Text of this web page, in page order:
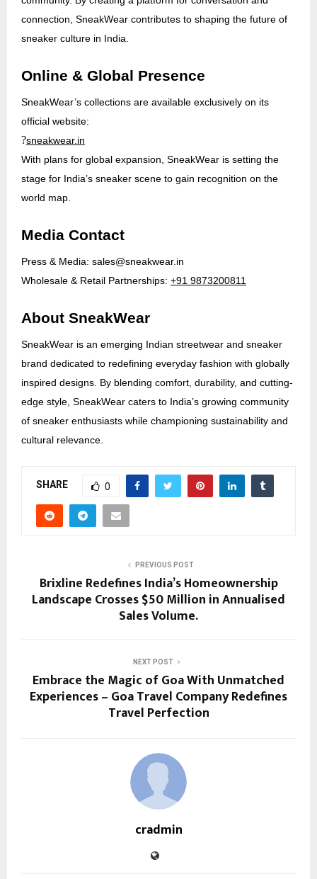
connection, SneakWear contributes to shaping the future of
sneaker culture in India.
Online & Global Presence
SneakWear’s collections are available exclusively on its
official website:
?sneakwear.in
With plans for global expansion, SneakWear is setting the
stage for India’s sneaker scene to gain recognition on the
world map.
Media Contact
Press & Media: sales@sneakwear.in
Wholesale & Retail Partnerships: +91 9873200811
About SneakWear
SneakWear is an emerging Indian streetwear and sneaker
brand dedicated to redefining everyday fashion with globally
inspired designs. By blending comfort, durability, and cutting-
edge style, SneakWear caters to India’s growing community
of sneaker enthusiasts while championing sustainability and
cultural relevance.
SHARE 0
PREVIOUS POST
Brixline Redefines India’s Homeownership
Landscape Crosses $50 Million in Annualised
Sales Volume.
NEXT POST
Embrace the Magic of Goa With Unmatched
Experiences – Goa Travel Company Redefines
Travel Perfection
cradmin